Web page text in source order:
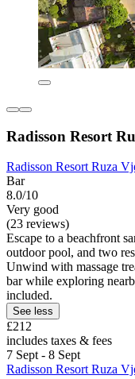
Radisson Resort
Radisson Resort Ruza
Bar
8.0/10
Very good
(23 reviews)
Escape to a beachfront
outdoor pool, and two
Unwind with massage
bar while exploring
included.
See less
£212
includes taxes & fees
7 Sept - 8 Sept
Radisson Resort Ruza